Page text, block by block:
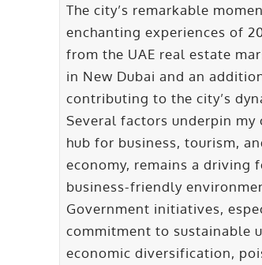
The city’s remarkable
enchanting experiences of
from the UAE real estate
in New Dubai and an
contributing to the city’s
Several factors underpin
hub for business, tourism,
economy, remains a driving
business-friendly
Government initiatives,
commitment to sustainable
economic diversification,